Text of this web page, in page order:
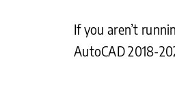
If you aren’t
AutoCAD 2018-